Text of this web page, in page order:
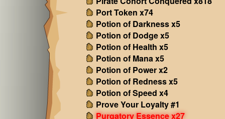
Port Token x74
Potion of Darkness x5
Potion of Dodge x5
Potion of Health x5
Potion of Mana x5
Potion of Power x2
Potion of Redness x5
Potion of Speed x4
Prove Your Loyalty #1
Purgatory Essence x27